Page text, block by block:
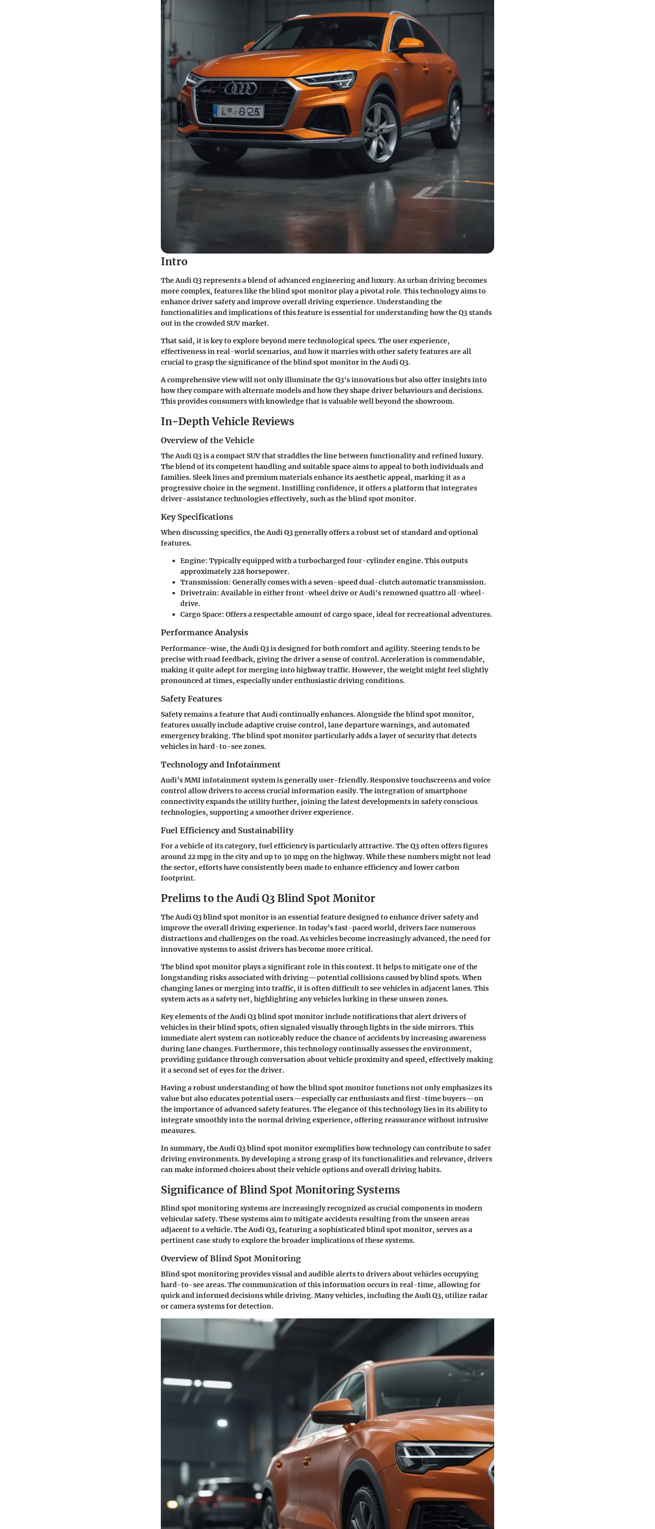
Intro
The Audi Q3 represents a blend of advanced engineering and luxury. As urban driving becomes
more complex, features like the blind spot monitor play a pivotal role. This technology aims to
enhance driver safety and improve overall driving experience. Understanding the
functionalities and implications of this feature is essential for understanding how the Q3 stands
out in the crowded SUV market.
That said, it is key to explore beyond mere technological specs. The user experience,
effectiveness in real-world scenarios, and how it marries with other safety features are all
crucial to grasp the significance of theblind spot monitorin the Audi Q3.
A comprehensive view will not only illuminate the Q3's innovations but also offer insights into
how they compare with alternate models and how they shape driver behaviours and decisions.
This provides consumers with knowledge that is valuable well beyond the showroom.
In-Depth Vehicle Reviews
Overview of the Vehicle
The Audi Q3 is a compact SUV that straddles the line between functionality and refined luxury.
The blend of its competent handling and suitable space aims to appeal to both individuals and
families. Sleek lines and premium materials enhance its aesthetic appeal, marking it as a
progressive choice in the segment. Instilling confidence, it offers a platform that integrates
driver-assistance technologies effectively, such as the blind spot monitor.
Key Specifications
When discussing specifics, the Audi Q3 generally offers a robust set of standard and optional
features.
Engine: Typically equipped with a turbocharged four-cylinder engine. This outputs
approximately 228 horsepower.
Transmission: Generally comes with a seven-speed dual-clutch automatic transmission.
Drivetrain:Available in either front-wheel drive or Audi's renowned quattro all-wheel-
drive.
Cargo Space: Offers a respectable amount of cargo space, ideal for recreational adventures.
Performance Analysis
Performance-wise, the Audi Q3 is designed for both comfort and agility. Steering tends to be
precise with road feedback, giving the driver a sense of control. Acceleration is commendable,
making it quite adept for merging into highway traffic. However, the weight might feel slightly
pronounced at times, especially under enthusiastic driving conditions.
Safety Features
Safety remains a feature that Audi continually enhances. Alongside the blind spot monitor,
features usually include adaptive cruise control, lane departure warnings, and automated
emergency braking. The blind spot monitor particularly adds a layer of security that detects
vehicles in hard-to-see zones.
Technology and Infotainment
Audi’s MMI infotainment system is generally user-friendly. Responsive touchscreens and voice
control allow drivers to access crucial information easily. The integration of smartphone
connectivity expands the utility further, joining the latest developments in safety conscious
technologies, supporting a smoother driver experience.
Fuel Efficiency and Sustainability
For a vehicle of its category, fuel efficiency is particularly attractive. The Q3 often offers figures
around 22 mpg in the city and up to 30 mpg on the highway. While these numbers might not lead
the sector, efforts have consistently been made to enhance efficiency and lower carbon
footprint.
Prelims to the Audi Q3 Blind Spot Monitor
The Audi Q3 blind spot monitor is an essential feature designed to enhance driver safety and
improve the overall driving experience. In today’s fast-paced world, drivers face numerous
distractions and challenges on the road. As vehicles become increasingly advanced, the need for
innovative systems to assist drivers has become more critical.
The blind spot monitor plays a significant role in this context. It helps to mitigate one of the
longstanding risks associated with driving—potential collisions caused by blind spots. When
changing lanes or merging into traffic, it is often difficult to see vehicles in adjacent lanes. This
system acts as a safety net, highlighting any vehicles lurking in these unseen zones.
Key elementsof the Audi Q3 blind spot monitor include notifications that alert drivers of
vehicles in their blind spots, often signaled visually through lights in the side mirrors. This
immediate alert system can noticeably reduce the chance of accidents by increasing awareness
during lane changes. Furthermore, this technology continually assesses the environment,
providing guidance through conversation about vehicle proximity and speed, effectively making
it a second set of eyes for the driver.
Having a robust understanding of how the blind spot monitor functions not only emphasizes its
value but also educates potential users—especially car enthusiasts and first-time buyers—on
theimportance of advanced safety features. The elegance of this technology lies in its ability to
integrate smoothly into the normal driving experience, offering reassurance without intrusive
measures.
In summary, the Audi Q3 blind spot monitor exemplifies how technology can contribute to safer
driving environments. By developing a strong grasp of its functionalities and relevance, drivers
can make informed choices about their vehicle options and overall driving habits.
Significance of Blind Spot Monitoring Systems
Blind spot monitoring systems are increasingly recognized as crucial components in modern
vehicular safety. These systems aim to mitigate accidents resulting from the unseen areas
adjacent to a vehicle. The Audi Q3, featuring a sophisticated blind spot monitor, serves as a
pertinent case study to explore the broader implications of these systems.
Overview of Blind Spot Monitoring
Blind spot monitoring provides visual and audible alerts to drivers about vehicles occupying
hard-to-see areas. The communication of this information occurs in real-time, allowing for
quick and informed decisions while driving. Many vehicles, including the Audi Q3, utilize radar
or camera systems for detection.